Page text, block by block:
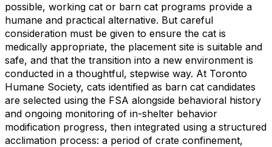
possible, working cat or barn cat programs provide a
humane and practical alternative. But careful
consideration must be given to ensure the cat is
medically appropriate, the placement site is suitable and
safe, and that the transition into a new environment is
conducted in a thoughtful, stepwise way. At Toronto
Humane Society, cats identified as barn cat candidates
are selected using the FSA alongside behavioral history
and ongoing monitoring of in-shelter behavior
modification progress, then integrated using a structured
acclimation process: a period of crate confinement,